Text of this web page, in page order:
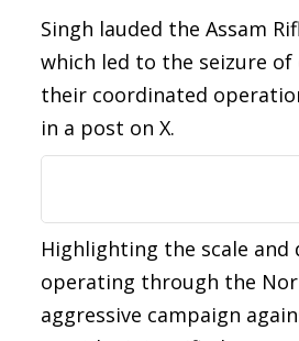
Singh lauded the Assam
which led to the seizure of
their coordinated
in a post on X.
Highlighting the scale
operating through the
aggressive campaign